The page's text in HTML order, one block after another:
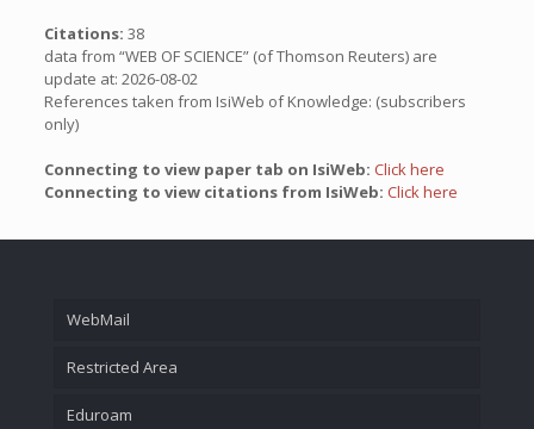
Citations: 38
data from “WEB OF SCIENCE” (of Thomson Reuters) are
update at: 2026-08-02
References taken from IsiWeb of Knowledge: (subscribers
only)
Connecting to view paper tab on IsiWeb: Click here
Connecting to view citations from IsiWeb: Click here
WebMail
Restricted Area
Eduroam